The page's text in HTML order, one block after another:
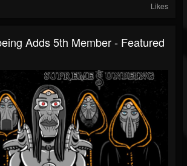
Likes
Adds 5th Member - Featured